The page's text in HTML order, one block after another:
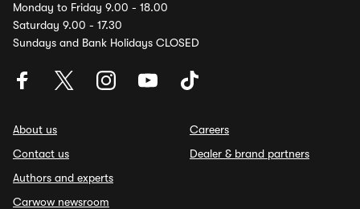
Monday to Friday 9.00 - 18.00
Saturday 9.00 - 17.30
Sundays and Bank Holidays CLOSED
About us
Contact us
Authors and experts
Carwow newsroom
Careers
Dealer & brand partners